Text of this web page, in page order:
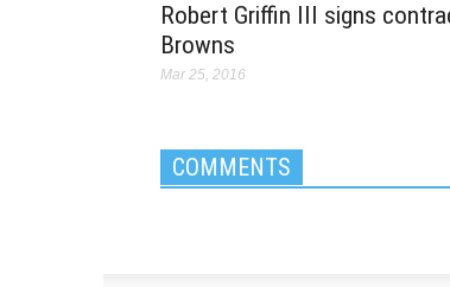
Robert Griffin III signs
Browns
Mar 25, 2016
COMMENTS